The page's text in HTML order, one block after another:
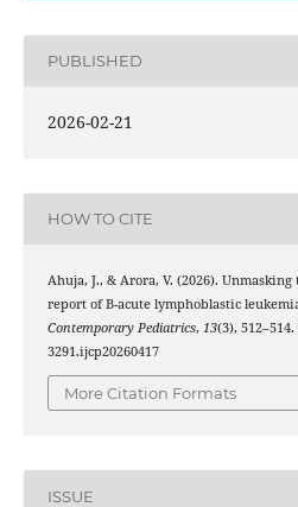
PUBLISHED
2026-02-21
HOW TO CITE
Ahuja, J., & Arora, V. (2026).
report of B-acute lymphoblastic
Contemporary Pediatrics, 13(3),
3291.ijcp20260417
More Citation Formats
ISSUE